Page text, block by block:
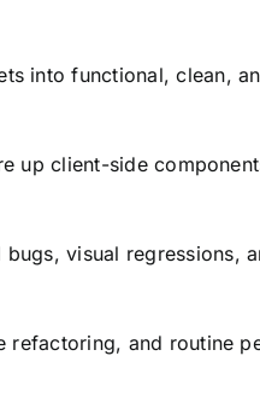
into functional, clean,
up client-side
bugs, visual regressions,
refactoring, and routine